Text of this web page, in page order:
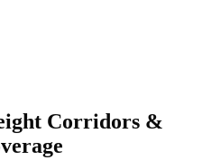
Corridors &